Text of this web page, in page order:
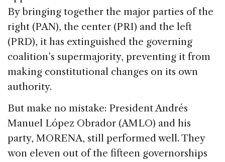
b
o
o
k
dI
n
d
s
By bringing together the major parties of the
right (PAN), the center (PRI) and the left
(PRD), it has extinguished the governing
coalition’s supermajority, preventing it from
making constitutional changes on its own
authority.
But make no mistake: President Andrés
Manuel López Obrador (AMLO) and his
party, MORENA, still performed well. They
won eleven out of the fifteen governorships